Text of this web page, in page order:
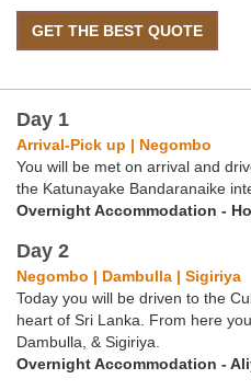
GET THE BEST QUOTE
Day 1
Arrival-Pick up | Negombo
You will be met on arrival and
the Katunayake Bandaranaike
Overnight Accommodation -
Day 2
Negombo | Dambulla | Sigiriya
Today you will be driven to the
heart of Sri Lanka. From here
Dambulla, & Sigiriya.
Overnight Accommodation -